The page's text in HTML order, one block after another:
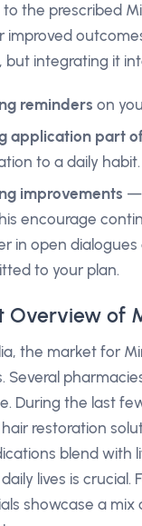
the prescribed
improved
but integrating it
reminders on
application part
to a daily habit.
improvements —
encourage
in open
to your plan.
Overview of
the market for
Several
During the last
restoration
blend with
lives is
showcase a